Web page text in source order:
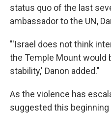
status quo of the last
ambassador to the UN,
"'Israel does not think
the Temple Mount would
stability,' Danon added."
As the violence has
suggested this beginning